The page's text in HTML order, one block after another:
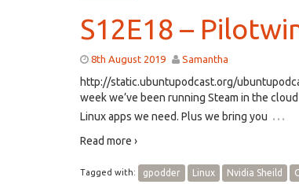
S12E18 –
8th August 2019 Samantha
http://static.ubuntupodcast.org/
week we’ve been running Steam in the
Linux apps we need. Plus we bring you …
Read more ›
Tagged with: gpodder Linux Nvidia Sheild